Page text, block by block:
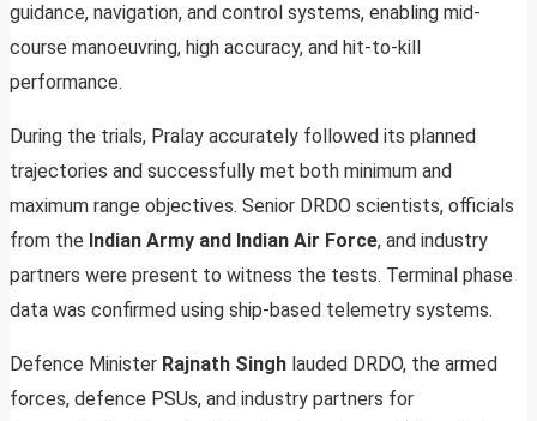
guidance, navigation, and control systems, enabling mid-
course manoeuvring, high accuracy, and hit-to-kill
performance.
During the trials, Pralay accurately followed its planned
trajectories and successfully met both minimum and
maximum range objectives. Senior DRDO scientists, officials
from the Indian Army and Indian Air Force, and industry
partners were present to witness the tests. Terminal phase
data was confirmed using ship-based telemetry systems.
Defence Minister Rajnath Singh lauded DRDO, the armed
forces, defence PSUs, and industry partners for